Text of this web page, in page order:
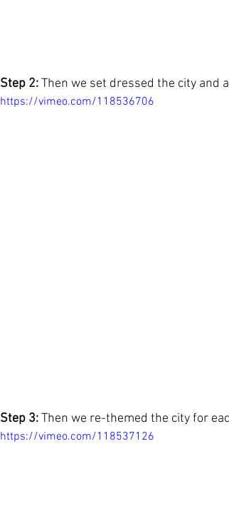
Step 2: Then we set dressed the city and
https://vimeo.com/118536706
Step 3: Then we re-themed the city for
https://vimeo.com/118537126